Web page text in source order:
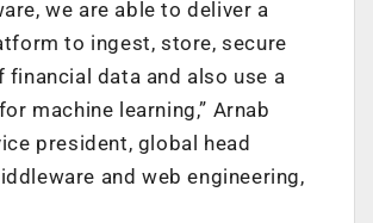
we are able to deliver a
to ingest, store, secure
financial data and also use a
machine learning,” Arnab
president, global head
and web engineering,